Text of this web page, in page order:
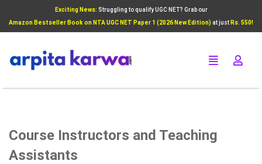
Exciting News: Struggling to qualify UGC NET? Grab our
Amazon Bestseller Book on NTA UGC NET Paper 1 (2026 New Edition) at just Rs. 550!
Add Your Heading Text Here
Course Instructors and Teaching
Assistants